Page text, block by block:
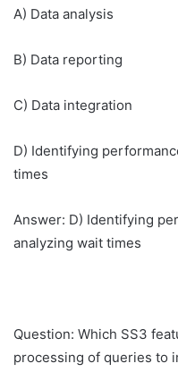
A) Data analysis
B) Data reporting
C) Data integration
D) Identifying
times
Answer: D) Identifying
analyzing wait times
Question: Which SS3
processing of queries to